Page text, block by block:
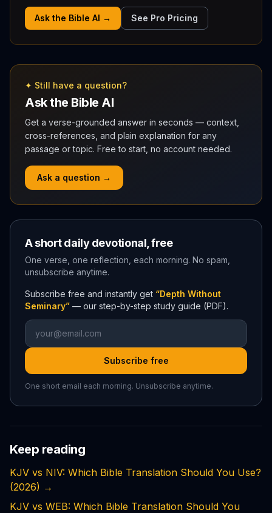
Ask the Bible AI → See Pro Pricing
✦ Still have a question?
Ask the Bible AI
Get a verse-grounded answer in seconds — context,
cross-references, and plain explanation for any
passage or topic. Free to start, no account needed.
Ask a question →
A short daily devotional, free
One verse, one reflection, each morning. No spam,
unsubscribe anytime.
Subscribe free and instantly get “Depth Without
Seminary” — our step-by-step study guide (PDF).
Subscribe free
One short email each morning. Unsubscribe anytime.
Keep reading
KJV vs NIV: Which Bible Translation Should You Use?
(2026) →
KJV vs WEB: Which Bible Translation Should You